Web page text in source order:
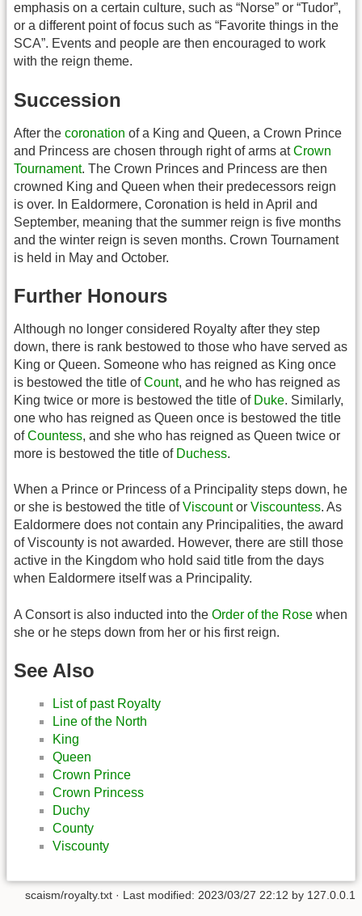
emphasis on a certain culture, such as “Norse” or “Tudor”,
or a different point of focus such as “Favorite things in the
SCA”. Events and people are then encouraged to work
with the reign theme.
Succession
After the coronation of a King and Queen, a Crown Prince
and Princess are chosen through right of arms atCrown
Tournament. The Crown Princes and Princess are then
crowned King and Queen when their predecessors reign
is over. In Ealdormere, Coronation is held in April and
September, meaning that the summer reign is five months
and the winter reign is seven months. Crown Tournament
is held in May and October.
Further Honours
Although no longer considered Royalty after they step
down, there is rank bestowed to those who have served as
King or Queen. Someone who has reigned as King once
is bestowed the title ofCount, and he who has reigned as
King twice or more is bestowed the title of Duke. Similarly,
one who has reigned as Queen once is bestowed the title
ofCountess, and she who has reigned as Queen twice or
more is bestowed the title of Duchess.
When a Prince or Princess of a Principality steps down, he
or she is bestowed the title ofViscountor Viscountess. As
Ealdormere does not contain any Principalities, the award
of Viscounty is not awarded. However, there are still those
active in the Kingdom who hold said title from the days
when Ealdormere itself was a Principality.
A Consort is also inducted into the Order of the Rose when
she or he steps down from her or his first reign.
See Also
List of past Royalty
Line of the North
King
Queen
Crown Prince
Crown Princess
Duchy
County
Viscounty
scaism/royalty.txt · Last modified: 2023/03/27 22:12 by 127.0.0.1